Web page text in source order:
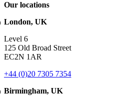
Our locations
London, UK
Level 6
125 Old Broad Street
EC2N 1AR
+44 (0)20 7305 7354
Birmingham, UK